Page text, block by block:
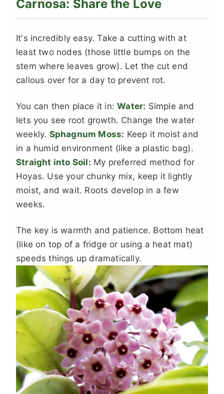
Carnosa: Share the Love
It's incredibly easy. Take a cutting with at
least two nodes (those little bumps on the
stem where leaves grow). Let the cut end
callous over for a day to prevent rot.
You can then place it in:Water: Simple and
lets you see root growth. Change the water
weekly. Sphagnum Moss: Keep it moist and
in a humid environment (like a plastic bag).
Straight into Soil: My preferred method for
Hoyas. Use your chunky mix, keep it lightly
moist, and wait. Roots develop in a few
weeks.
The key is warmth and patience. Bottom heat
(like on top of a fridge or using a heat mat)
speeds things up dramatically.